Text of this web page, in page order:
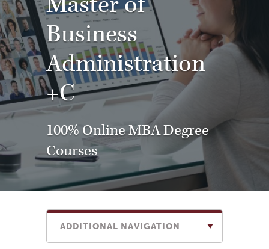
Business
Administration
+C
100% Online MBA Degree
Courses
ADDITIONAL NAVIGATION